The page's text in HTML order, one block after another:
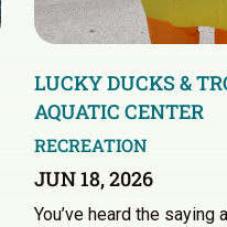
LUCKY DUCKS &
AQUATIC CENTER
RECREATION
JUN 18, 2026
You’ve heard the